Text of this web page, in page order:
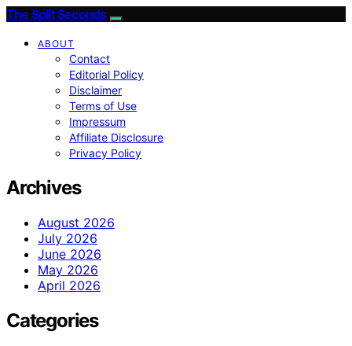
The Split Seconds
ABOUT
Contact
Editorial Policy
Disclaimer
Terms of Use
Impressum
Affiliate Disclosure
Privacy Policy
Archives
August 2026
July 2026
June 2026
May 2026
April 2026
Categories